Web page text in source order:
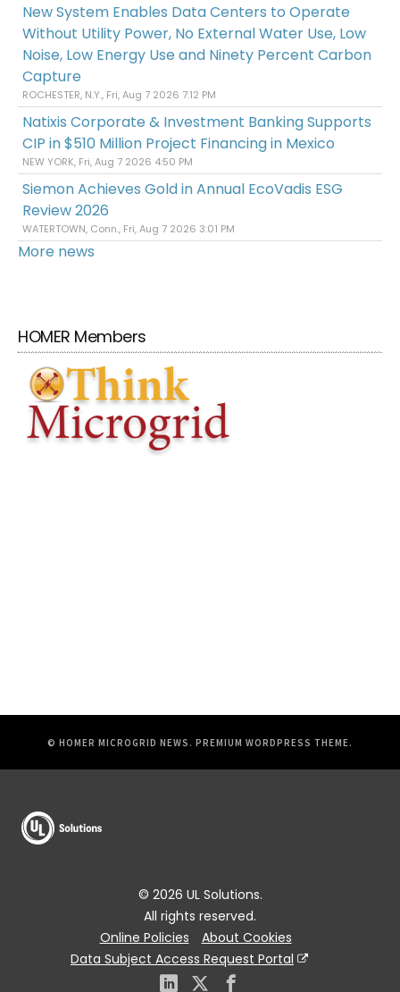
New System Enables Data Centers to Operate
Without Utility Power, No External Water Use, Low
Noise, Low Energy Use and Ninety Percent Carbon
Capture
ROCHESTER, N.Y., Fri, Aug 7 2026 7:12 PM
Natixis Corporate & Investment Banking Supports
CIP in $510 Million Project Financing in Mexico
NEW YORK, Fri, Aug 7 2026 4:50 PM
Siemon Achieves Gold in Annual EcoVadis ESG
Review 2026
WATERTOWN, Conn., Fri, Aug 7 2026 3:01 PM
More news
HOMER Members
© HOMER MICROGRID NEWS. PREMIUM WORDPRESS THEME.
© 2026 UL Solutions.
All rights reserved.
Online Policies
About Cookies
Data Subject Access Request Portal